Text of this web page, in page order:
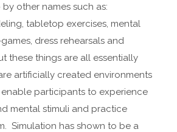
other names such as:
tabletop exercises, mental
dress rehearsals and
these things are all essentially
artificially created environments
participants to experience
mental stimuli and practice
Simulation has shown to be a